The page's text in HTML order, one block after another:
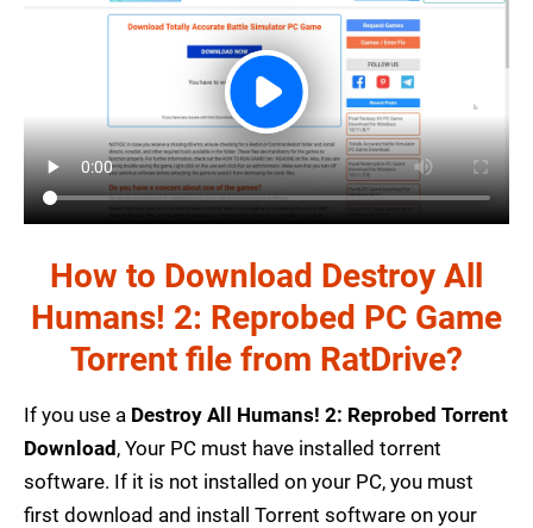
How to Download Destroy All
Humans! 2: Reprobed PC Game
Torrent file from RatDrive?
If you use a Destroy All Humans! 2: Reprobed Torrent
Download, Your PC must have installed torrent
software. If it is not installed on your PC, you must
first download and install Torrent software on your